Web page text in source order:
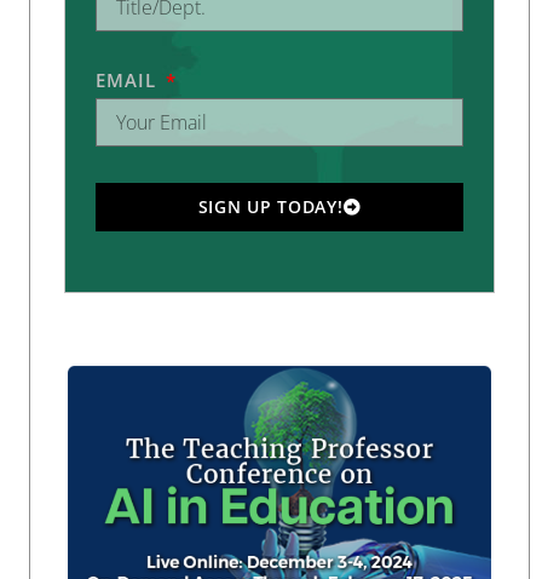
EMAIL
SIGN UP TODAY!